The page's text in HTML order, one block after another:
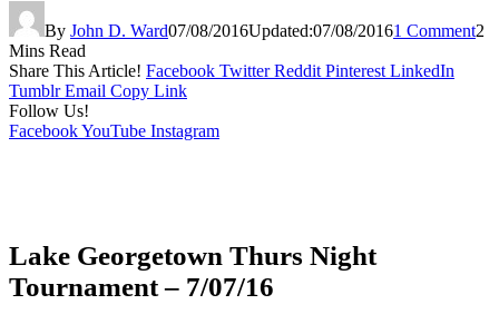
By John D. Ward07/08/2016Updated:07/08/20161 Comment2
Mins Read
Share This Article! Facebook Twitter Reddit Pinterest LinkedIn
Tumblr Email Copy Link
Follow Us!
FacebookYouTube Instagram
Lake Georgetown Thurs Night
Tournament – 7/07/16